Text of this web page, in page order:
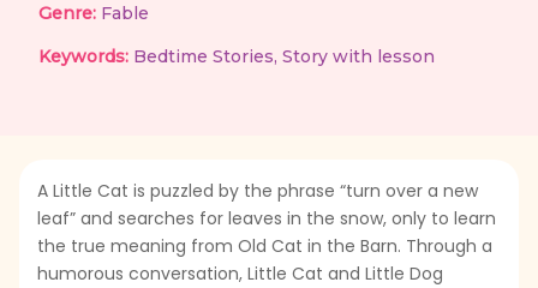
Genre: Fable
Keywords: Bedtime Stories, Story with lesson
A Little Cat is puzzled by the phrase “turn over a new
leaf” and searches for leaves in the snow, only to learn
the true meaning from Old Cat in the Barn. Through a
humorous conversation, Little Cat and Little Dog